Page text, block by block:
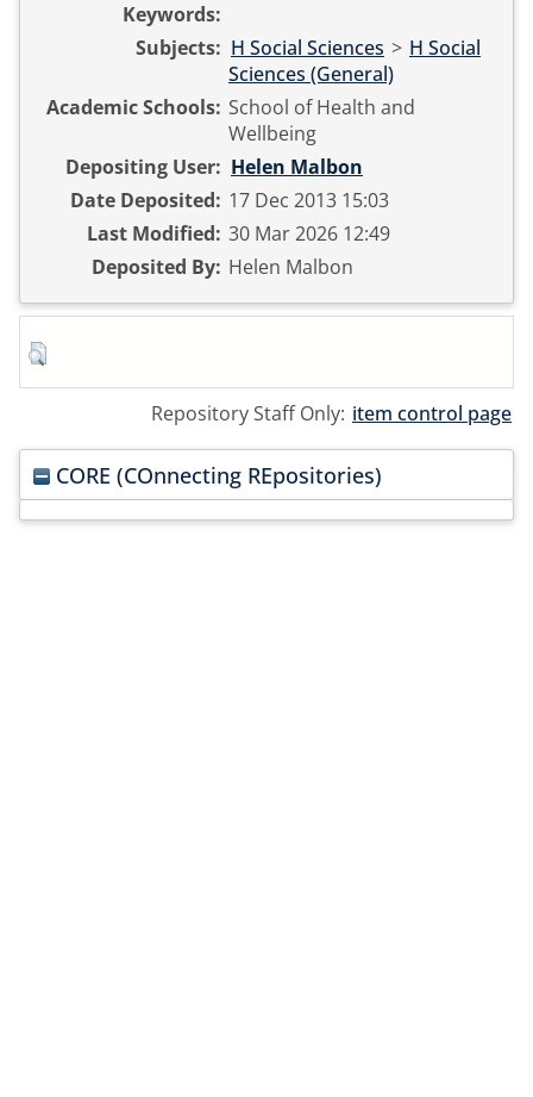
Keywords:
Subjects: H Social Sciences > H Social
Sciences (General)
Academic Schools: School of Health and
Wellbeing
Depositing User: Helen Malbon
Date Deposited: 17 Dec 2013 15:03
Last Modified: 30 Mar 2026 12:49
Deposited By: Helen Malbon
Repository Staff Only: item control page
CORE (COnnecting REpositories)